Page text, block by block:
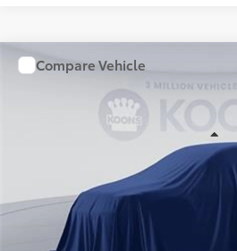
2026Toyota Camry
Stock:KATTU32C471
$36,898
KOONS PRICE
Processing Fee:
Koons Price:
Compare Vehicle